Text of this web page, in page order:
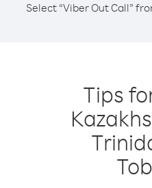
Select “Viber Out Call”
Tips